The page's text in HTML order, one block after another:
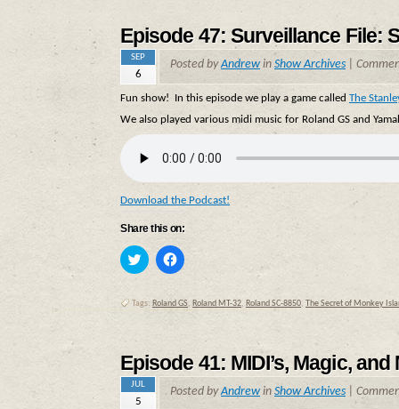
Episode 47: Surveillance File:
SEP
6
Posted byAndrew in Show Archives
Fun show! In this episode we play a game called The
We also played various midi music for Roland GS and
Download the Podcast!
Share this on:
Click
to
Twitter
(Opens
Click
to
share
Facebook
(Opens
Tags: Roland GS, Roland MT-32, Roland SC-8850, The Secret of Monkey
Episode 41: MIDI’s, Magic, and
JUL
5
Posted byAndrew in Show Archives